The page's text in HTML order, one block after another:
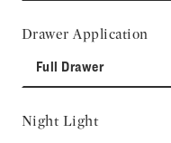
Drawer Application
Full Drawer
Night Light